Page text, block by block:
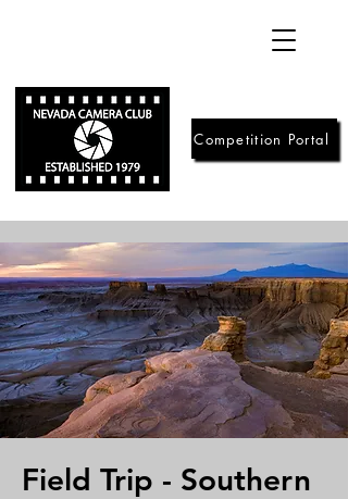
Competition Portal
Field Trip - Southern